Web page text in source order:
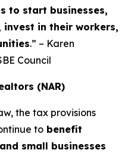
to start businesses,
in their workers,
.” – Karen
Council
(NAR)
the tax provisions
to benefit
small businesses